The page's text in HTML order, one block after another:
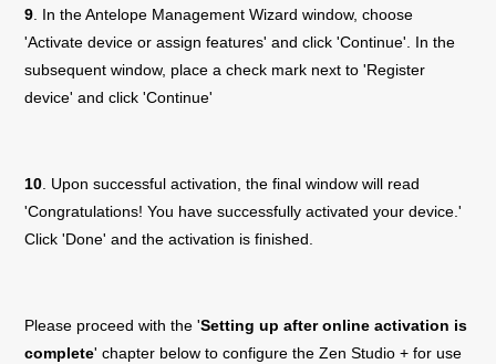
9 . In the Antelope Management Wizard window, choose
'Activate device or assign features' and click 'Continue'. In the
subsequent window, place a check mark next to 'Register
device' and click 'Continue'
10 . Upon successful activation, the final window will read
'Congratulations! You have successfully activated your device.'
Click 'Done' and the activation is finished.
Please proceed with the 'Setting up after online activation is
complete' chapter below to configure theZen Studio + for use